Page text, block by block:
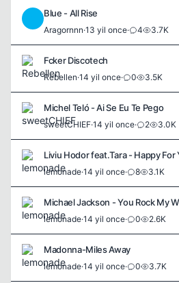
Blue - All Rise
Aragornnn·13 yil once· 4 3.7K
Fcker Discotech
Rebellen·14 yil once· 0 3.5K
Michel Teló - Ai Se Eu Te Pego
sweetCHIEF·14 yil once· 2 3.0K
Liviu Hodor feat.Tara - Happy For
lemonade·14 yil once· 8 3.1K
Michael Jackson - You Rock My
lemonade·14 yil once· 0 2.6K
Madonna-Miles Away
lemonade·14 yil once· 0 3.7K